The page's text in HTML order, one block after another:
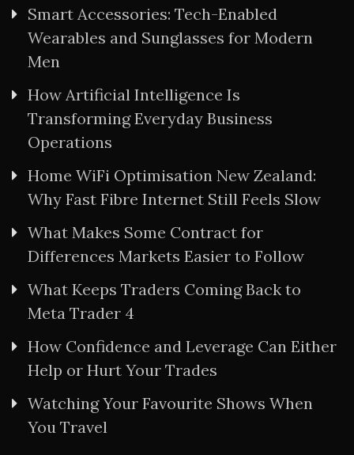
Smart Accessories: Tech-Enabled
Wearables and Sunglasses for Modern
Men
How Artificial Intelligence Is
Transforming Everyday Business
Operations
Home WiFi Optimisation New Zealand:
Why Fast Fibre Internet Still Feels Slow
What Makes Some Contract for
Differences Markets Easier to Follow
What Keeps Traders Coming Back to
Meta Trader 4
How Confidence and Leverage Can Either
Help or Hurt Your Trades
Watching Your Favourite Shows When
You Travel